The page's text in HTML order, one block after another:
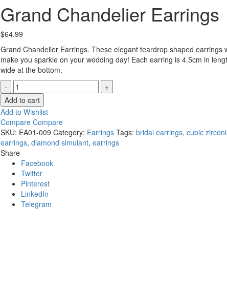
Grand Chandelier Earrings
$64.99
Grand Chandelier Earrings. These elegant teardrop shaped earrings
make you sparkle on your wedding day! Each earring is 4.5cm in
wide at the bottom.
Grand
Chandelier
Earrings
quantity
Add to cart
Add to Wishlist
Compare Compare
SKU: EA01-009 Category: Earrings Tags: bridal earrings, cubic
earrings, diamond simulant, earrings
Share
Facebook
Twitter
Pinterest
LinkedIn
Telegram